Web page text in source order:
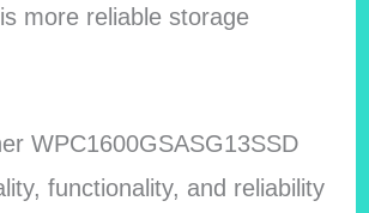
more reliable storage
WPC1600GSASG13SSD
functionality, and reliability